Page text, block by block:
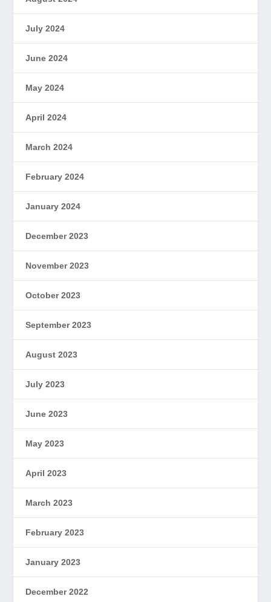
July 2024
June 2024
May 2024
April 2024
March 2024
February 2024
January 2024
December 2023
November 2023
October 2023
September 2023
August 2023
July 2023
June 2023
May 2023
April 2023
March 2023
February 2023
January 2023
December 2022